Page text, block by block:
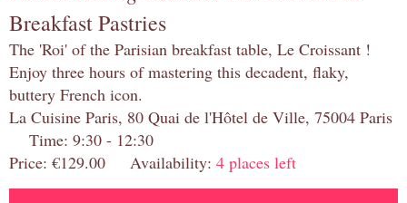
Breakfast Pastries
The 'Roi' of the Parisian breakfast table, Le Croissant !
Enjoy three hours of mastering this decadent, flaky,
buttery French icon.
La Cuisine Paris, 80 Quai de l'Hôtel de Ville, 75004 Paris
Time: 9:30 - 12:30
Price: €129.00 Availability: 4 places left